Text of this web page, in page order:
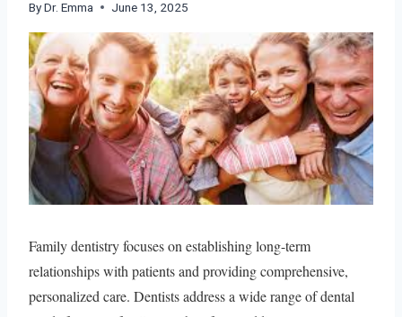
ByDr. Emma June 13, 2025
Family dentistry focuses on establishing long-term
relationships with patients and providing comprehensive,
personalized care. Dentists address a wide range of dental